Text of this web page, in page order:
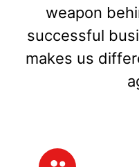
weapon
successful
makes us